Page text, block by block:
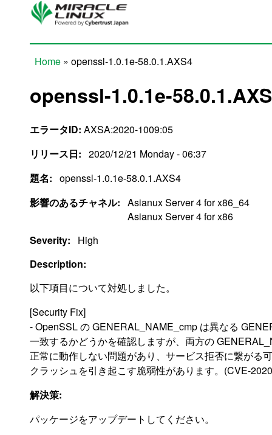
Skip to main content
Home » openssl-1.0.1e-58.0.1.AXS4
openssl-1.0.1e-
エラータID: AXSA:2020-1009:05
リリース日: 2020/12/21 Monday - 06:37
題名: openssl-1.0.1e-58.0.1.AXS4
影響のあるチャネル: Asianux Server 4 for x86_64
Asianux Server 4 for x86
Severity:
High
Description:
以下項目について対処しました。
[Security Fix]
- OpenSSL の GENERAL_NAME_cmp は異なる
一致するかどうかを確認しますが、両方の
正常に動作しない問題があり、サービス拒否に繋がる
クラッシュを引き起こす脆弱性があります。(CVE-
解決策:
パッケージをアップデートしてください。